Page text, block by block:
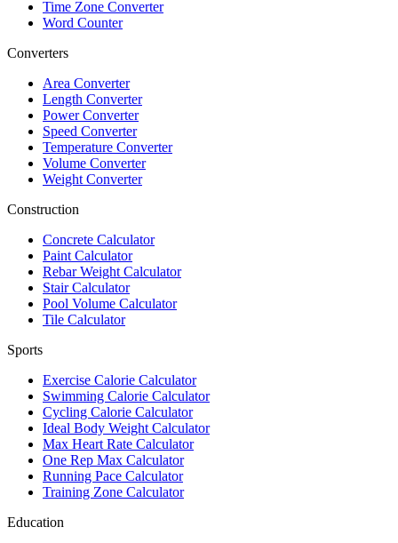
Time Zone Converter
Word Counter
Converters
Area Converter
Length Converter
Power Converter
Speed Converter
Temperature Converter
Volume Converter
Weight Converter
Construction
Concrete Calculator
Paint Calculator
Rebar Weight Calculator
Stair Calculator
Pool Volume Calculator
Tile Calculator
Sports
Exercise Calorie Calculator
Swimming Calorie Calculator
Cycling Calorie Calculator
Ideal Body Weight Calculator
Max Heart Rate Calculator
One Rep Max Calculator
Running Pace Calculator
Training Zone Calculator
Education